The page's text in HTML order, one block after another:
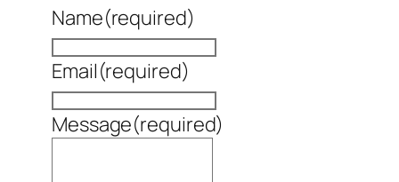
Name(required)
Email(required)
Message(required)